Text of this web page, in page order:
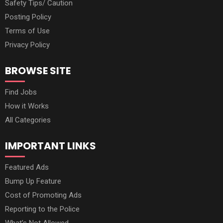
Safety Tips/ Caution
Posting Policy
Terms of Use
Privacy Policy
BROWSE SITE
Find Jobs
How it Works
All Categories
IMPORTANT LINKS
Featured Ads
Bump Up Feature
Cost of Promoting Ads
Reporting to the Police